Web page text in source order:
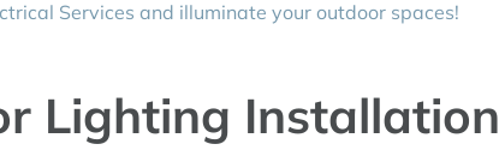
Services and illuminate your outdoor spaces!
Lighting Installation